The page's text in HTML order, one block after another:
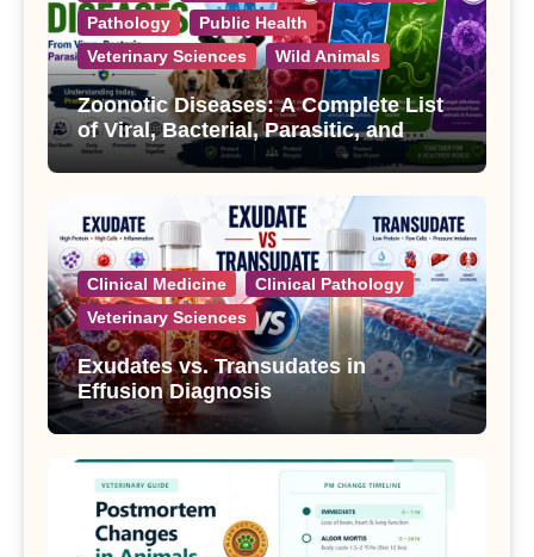
Pathology
Public Health
Veterinary Sciences
Wild Animals
Zoonotic Diseases: A Complete List
of Viral, Bacterial, Parasitic, and
Fungal Diseases
Clinical Medicine
Clinical Pathology
Veterinary Sciences
Exudates vs. Transudates in
Effusion Diagnosis